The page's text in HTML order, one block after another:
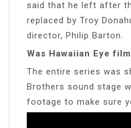
said that he left after
replaced by Troy
director, Philip Barton.
Was Hawaiian Eye
The entire series was
Brothers sound stage
footage to make sure